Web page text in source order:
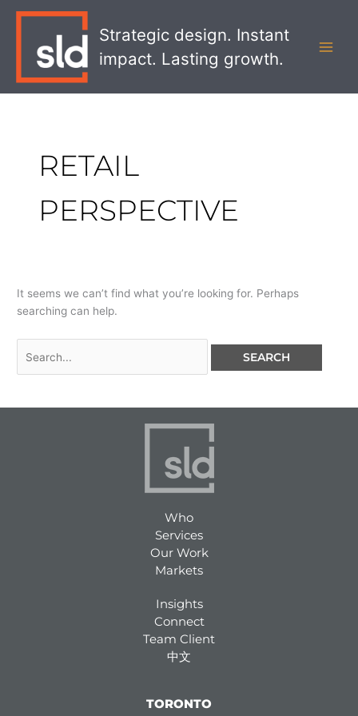
Strategic design. Instant
impact. Lasting growth.
RETAIL
PERSPECTIVE
It seems we can’t find what you’re looking for. Perhaps
searching can help.
Who
Services
Our Work
Markets
Insights
Connect
Team Client
中文
TORONTO